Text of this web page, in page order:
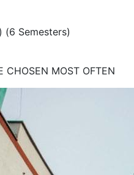
(6 Semesters)
CHOSEN MOST OFTEN